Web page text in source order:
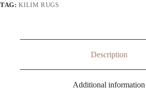
TAG:KILIM RUGS
Description
Additional information